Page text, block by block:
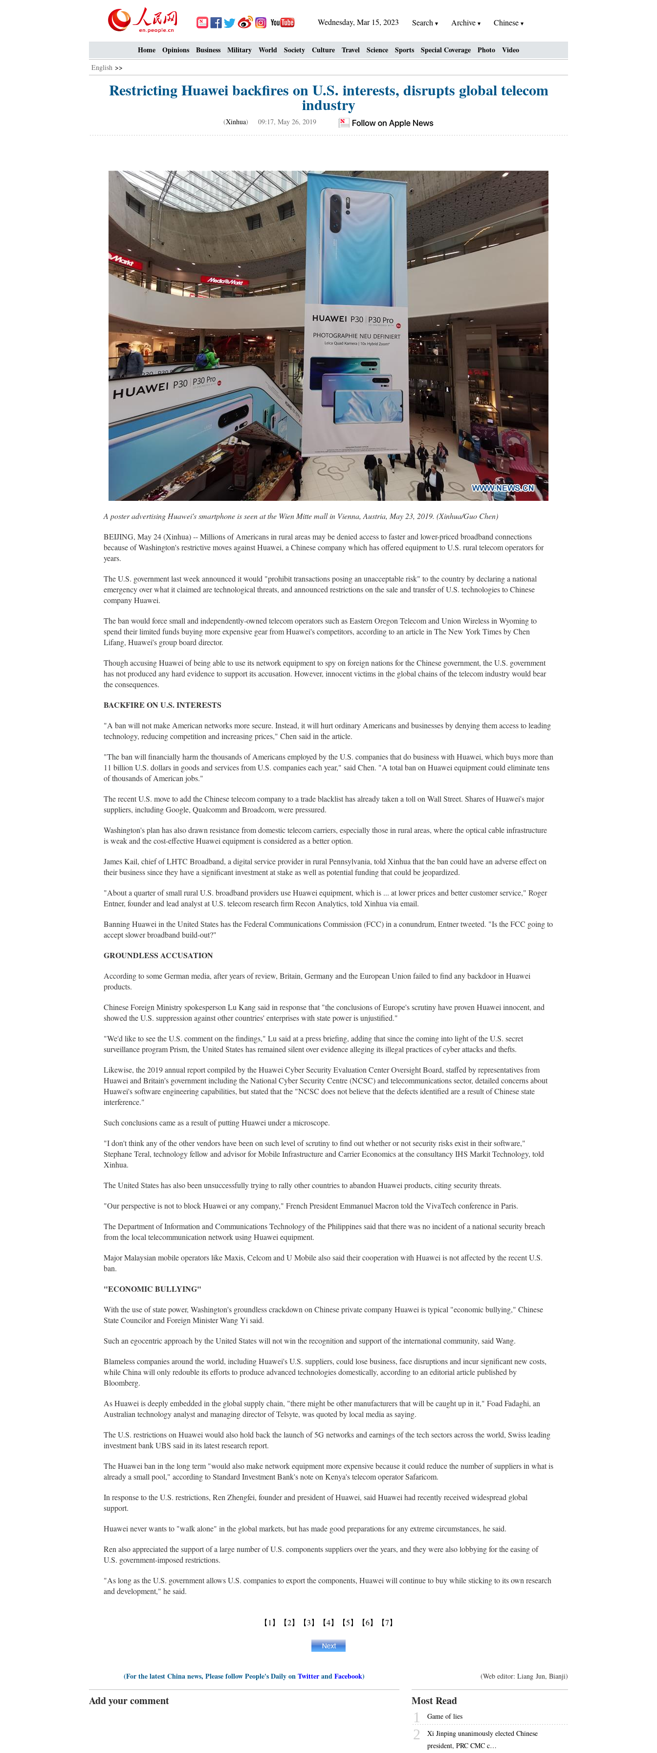
Wednesday, Mar 15, 2023 Search Archive Chinese
Home Opinions Business Military World Society Culture Travel Science Sports Special Coverage Photo Video
English >>
Restricting Huawei backfires on U.S. interests, disrupts global telecom
industry
(Xinhua) 09:17, May 26, 2019
A poster advertising Huawei's smartphone is seen at the Wien Mitte mall in Vienna, Austria, May 23, 2019. (Xinhua/Guo Chen)
BEIJING, May 24 (Xinhua) -- Millions of Americans in rural areas may be denied access to faster and lower-priced broadband connections
because of Washington's restrictive moves against Huawei, a Chinese company which has offered equipment to U.S. rural telecom operators for
years.
The U.S. government last week announced it would "prohibit transactions posing an unacceptable risk" to the country by declaring a national
emergency over what it claimed are technological threats, and announced restrictions on the sale and transfer of U.S. technologies to Chinese
company Huawei.
The ban would force small and independently-owned telecom operators such as Eastern Oregon Telecom and Union Wireless in Wyoming to
spend their limited funds buying more expensive gear from Huawei's competitors, according to an article in The New York Times by Chen
Lifang, Huawei's group board director.
Though accusing Huawei of being able to use its network equipment to spy on foreign nations for the Chinese government, the U.S. government
has not produced any hard evidence to support its accusation. However, innocent victims in the global chains of the telecom industry would bear
the consequences.
BACKFIRE ON U.S. INTERESTS
"A ban will not make American networks more secure. Instead, it will hurt ordinary Americans and businesses by denying them access to leading
technology, reducing competition and increasing prices," Chen said in the article.
"The ban will financially harm the thousands of Americans employed by the U.S. companies that do business with Huawei, which buys more than
11 billion U.S. dollars in goods and services from U.S. companies each year," said Chen. "A total ban on Huawei equipment could eliminate tens
of thousands of American jobs."
The recent U.S. move to add the Chinese telecom company to a trade blacklist has already taken a toll on Wall Street. Shares of Huawei's major
suppliers, including Google, Qualcomm and Broadcom, were pressured.
Washington's plan has also drawn resistance from domestic telecom carriers, especially those in rural areas, where the optical cable infrastructure
is weak and the cost-effective Huawei equipment is considered as a better option.
James Kail, chief of LHTC Broadband, a digital service provider in rural Pennsylvania, told Xinhua that the ban could have an adverse effect on
their business since they have a significant investment at stake as well as potential funding that could be jeopardized.
"About a quarter of small rural U.S. broadband providers use Huawei equipment, which is ... at lower prices and better customer service," Roger
Entner, founder and lead analyst at U.S. telecom research firm Recon Analytics, told Xinhua via email.
Banning Huawei in the United States has the Federal Communications Commission (FCC) in a conundrum, Entner tweeted. "Is the FCC going to
accept slower broadband build-out?"
GROUNDLESS ACCUSATION
According to some German media, after years of review, Britain, Germany and the European Union failed to find any backdoor in Huawei
products.
Chinese Foreign Ministry spokesperson Lu Kang said in response that "the conclusions of Europe's scrutiny have proven Huawei innocent, and
showed the U.S. suppression against other countries' enterprises with state power is unjustified."
"We'd like to see the U.S. comment on the findings," Lu said at a press briefing, adding that since the coming into light of the U.S. secret
surveillance program Prism, the United States has remained silent over evidence alleging its illegal practices of cyber attacks and thefts.
Likewise, the 2019 annual report compiled by the Huawei Cyber Security Evaluation Center Oversight Board, staffed by representatives from
Huawei and Britain's government including the National Cyber Security Centre (NCSC) and telecommunications sector, detailed concerns about
Huawei's software engineering capabilities, but stated that the "NCSC does not believe that the defects identified are a result of Chinese state
interference."
Such conclusions came as a result of putting Huawei under a microscope.
"I don't think any of the other vendors have been on such level of scrutiny to find out whether or not security risks exist in their software,"
Stephane Teral, technology fellow and advisor for Mobile Infrastructure and Carrier Economics at the consultancy IHS Markit Technology, told
Xinhua.
The United States has also been unsuccessfully trying to rally other countries to abandon Huawei products, citing security threats.
"Our perspective is not to block Huawei or any company," French President Emmanuel Macron told the VivaTech conference in Paris.
The Department of Information and Communications Technology of the Philippines said that there was no incident of a national security breach
from the local telecommunication network using Huawei equipment.
Major Malaysian mobile operators like Maxis, Celcom and U Mobile also said their cooperation with Huawei is not affected by the recent U.S.
ban.
"ECONOMIC BULLYING"
With the use of state power, Washington's groundless crackdown on Chinese private company Huawei is typical "economic bullying," Chinese
State Councilor and Foreign Minister Wang Yi said.
Such an egocentric approach by the United States will not win the recognition and support of the international community, said Wang.
Blameless companies around the world, including Huawei's U.S. suppliers, could lose business, face disruptions and incur significant new costs,
while China will only redouble its efforts to produce advanced technologies domestically, according to an editorial article published by
Bloomberg.
As Huawei is deeply embedded in the global supply chain, "there might be other manufacturers that will be caught up in it," Foad Fadaghi, an
Australian technology analyst and managing director of Telsyte, was quoted by local media as saying.
The U.S. restrictions on Huawei would also hold back the launch of 5G networks and earnings of the tech sectors across the world, Swiss leading
investment bank UBS said in its latest research report.
The Huawei ban in the long term "would also make network equipment more expensive because it could reduce the number of suppliers in what is
already a small pool," according to Standard Investment Bank's note on Kenya's telecom operator Safaricom.
In response to the U.S. restrictions, Ren Zhengfei, founder and president of Huawei, said Huawei had recently received widespread global
support.
Huawei never wants to "walk alone" in the global markets, but has made good preparations for any extreme circumstances, he said.
Ren also appreciated the support of a large number of U.S. components suppliers over the years, and they were also lobbying for the easing of
U.S. government-imposed restrictions.
"As long as the U.S. government allows U.S. companies to export the components, Huawei will continue to buy while sticking to its own research
and development," he said.
【1】 【2】 【3】 【4】 【5】 【6】 【7】
(For the latest China news, Please follow People's Daily onTwitterandFacebook) (Web editor: Liang Jun, Bianji)
Add your comment Most Read
1 Game of lies
2
Xi Jinping unanimously elected Chinese
president, PRC CMC c…